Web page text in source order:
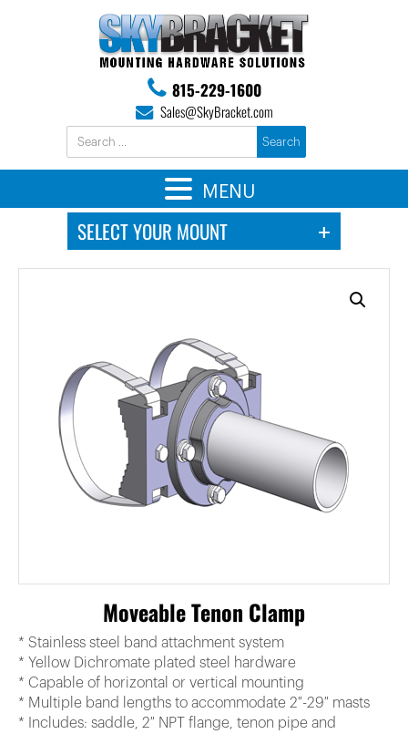
815-229-1600
Sales@SkyBracket.com
Moveable Tenon Clamp
* Stainless steel band attachment system
* Yellow Dichromate plated steel hardware
* Capable of horizontal or vertical mounting
* Multiple band lengths to accommodate 2″-29″ masts
* Includes: saddle, 2″ NPT flange, tenon pipe and
MENU